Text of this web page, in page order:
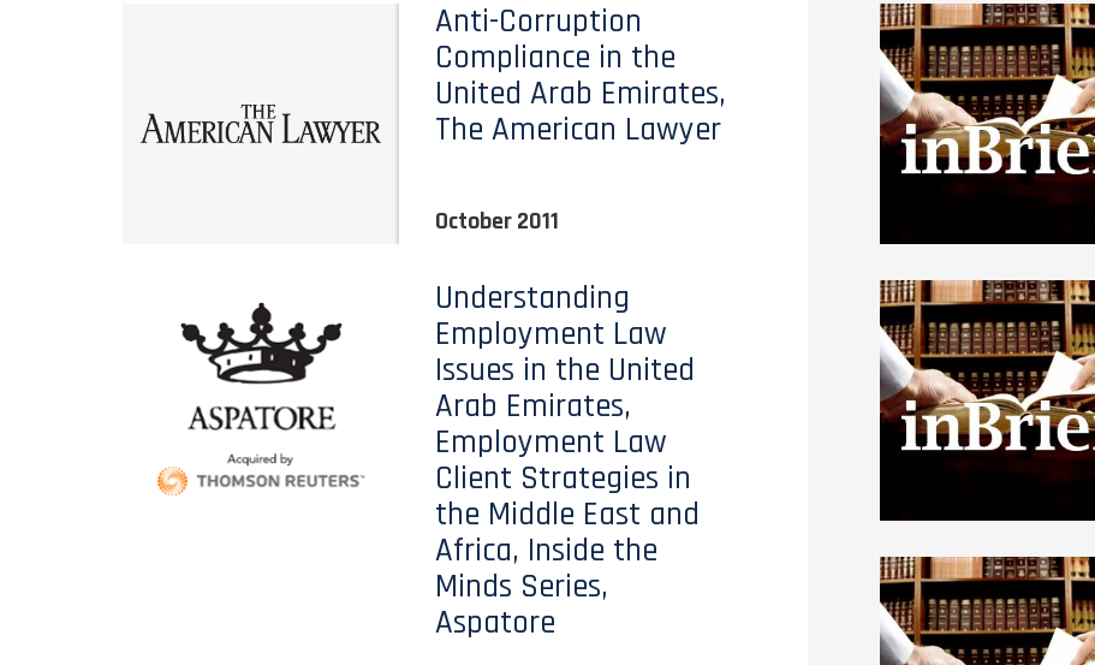
Anti-Corruption
Compliance in the
United Arab Emirates,
The American Lawyer
October 2011
Understanding
Employment Law
Issues in the United
Arab Emirates,
Employment Law
Client Strategies in
the Middle East and
Africa, Inside the
Minds Series,
Aspatore